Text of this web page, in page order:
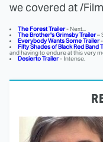
we covered at /
The Forest Trailer- Next...
The Brother's Grimsby Trailer–
Everybody Wants Some Trailer
Fifty Shades of Black Red Band
and having to endure at this very
Desierto Trailer- Intense.